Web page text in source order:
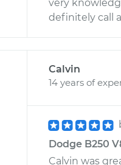
very
definitely call
Calvin
14 years of
Dodge B250
Calvin was